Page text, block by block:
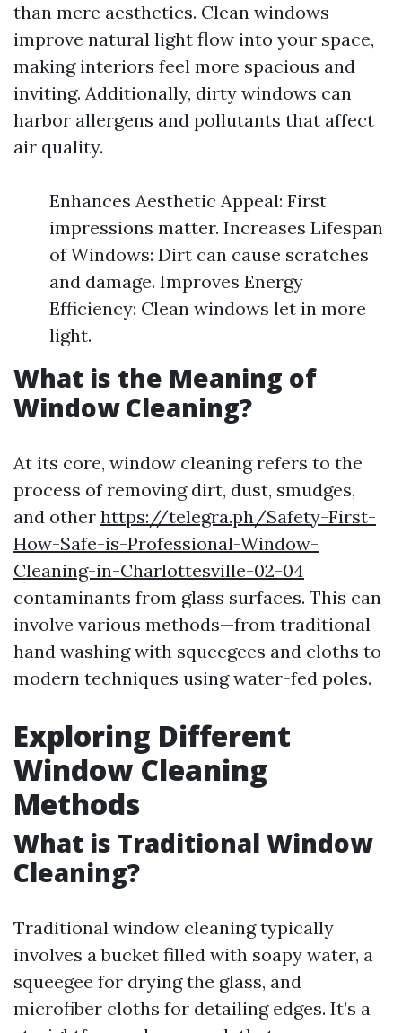
than mere aesthetics. Clean windows
improve natural light flow into your space,
making interiors feel more spacious and
inviting. Additionally, dirty windows can
harbor allergens and pollutants that affect
air quality.
Enhances Aesthetic Appeal: First
impressions matter. Increases Lifespan
of Windows: Dirt can cause scratches
and damage. Improves Energy
Efficiency: Clean windows let in more
light.
What is the Meaning of
Window Cleaning?
At its core, window cleaning refers to the
process of removing dirt, dust, smudges,
and other https://telegra.ph/Safety-First-
How-Safe-is-Professional-Window-
Cleaning-in-Charlottesville-02-04
contaminants from glass surfaces. This can
involve various methods—from traditional
hand washing with squeegees and cloths to
modern techniques using water-fed poles.
Exploring Different
Window Cleaning
Methods
What is Traditional Window
Cleaning?
Traditional window cleaning typically
involves a bucket filled with soapy water, a
squeegee for drying the glass, and
microfiber cloths for detailing edges. It’s a